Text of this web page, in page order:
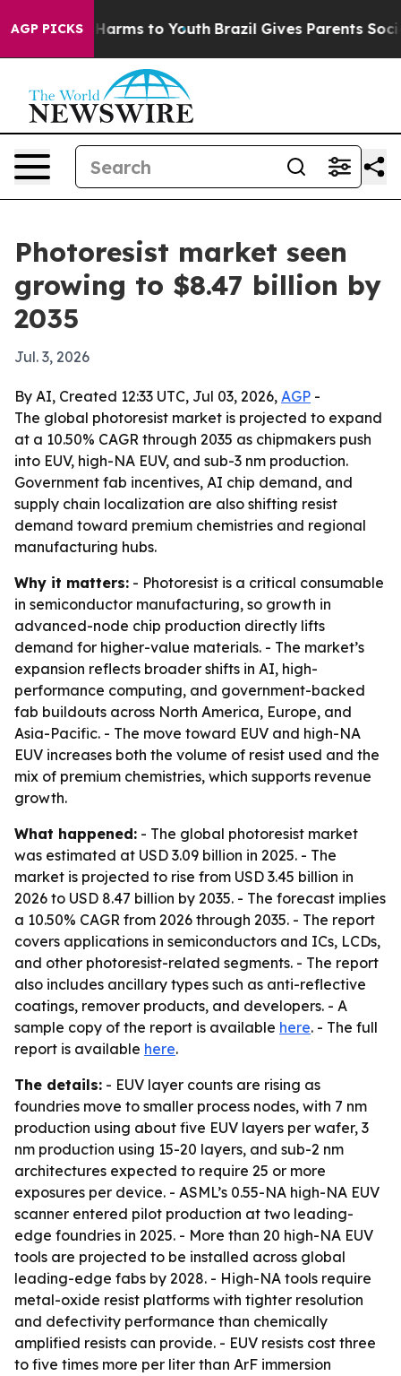
AGP PICKSHarms to Youth Brazil Gives Parents Social
Photoresist market seen
growing to $8.47 billion by
2035
Jul. 3, 2026
By AI, Created 12:33 UTC, Jul 03, 2026, AGP -
The global photoresist market is projected to expand
at a 10.50% CAGR through 2035 as chipmakers push
into EUV, high-NA EUV, and sub-3 nm production.
Government fab incentives, AI chip demand, and
supply chain localization are also shifting resist
demand toward premium chemistries and regional
manufacturing hubs.
Why it matters: - Photoresist is a critical consumable
in semiconductor manufacturing, so growth in
advanced-node chip production directly lifts
demand for higher-value materials. - The market’s
expansion reflects broader shifts in AI, high-
performance computing, and government-backed
fab buildouts across North America, Europe, and
Asia-Pacific. - The move toward EUV and high-NA
EUV increases both the volume of resist used and the
mix of premium chemistries, which supports revenue
growth.
What happened: - The global photoresist market
was estimated at USD 3.09 billion in 2025. - The
market is projected to rise from USD 3.45 billion in
2026 to USD 8.47 billion by 2035. - The forecast implies
a 10.50% CAGR from 2026 through 2035. - The report
covers applications in semiconductors and ICs, LCDs,
and other photoresist-related segments. - The report
also includes ancillary types such as anti-reflective
coatings, remover products, and developers. - A
sample copy of the report is available here. - The full
report is available here.
The details: - EUV layer counts are rising as
foundries move to smaller process nodes, with 7 nm
production using about five EUV layers per wafer, 3
nm production using 15-20 layers, and sub-2 nm
architectures expected to require 25 or more
exposures per device. - ASML’s 0.55-NA high-NA EUV
scanner entered pilot production at two leading-
edge foundries in 2025. - More than 20 high-NA EUV
tools are projected to be installed across global
leading-edge fabs by 2028. - High-NA tools require
metal-oxide resist platforms with tighter resolution
and defectivity performance than chemically
amplified resists can provide. - EUV resists cost three
to five times more per liter than ArF immersion